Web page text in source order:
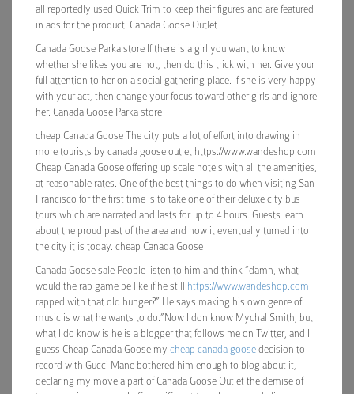
all reportedly used Quick Trim to keep their figures and are featured
in ads for the product. Canada Goose Outlet
Canada Goose Parka store If there is a girl you want to know
whether she likes you are not, then do this trick with her. Give your
full attention to her on a social gathering place. If she is very happy
with your act, then change your focus toward other girls and ignore
her. Canada Goose Parka store
cheap Canada Goose The city puts a lot of effort into drawing in
more tourists by canada goose outlet https://www.wandeshop.com
Cheap Canada Goose offering up scale hotels with all the amenities,
at reasonable rates. One of the best things to do when visiting San
Francisco for the first time is to take one of their deluxe city bus
tours which are narrated and lasts for up to 4 hours. Guests learn
about the proud past of the area and how it eventually turned into
the city it is today. cheap Canada Goose
Canada Goose sale People listen to him and think “damn, what
would the rap game be like if he still https://www.wandeshop.com
rapped with that old hunger?” He says making his own genre of
music is what he wants to do.”Now I don know Mychal Smith, but
what I do know is he is a blogger that follows me on Twitter, and I
guess Cheap Canada Goose my cheap canada goose decision to
record with Gucci Mane bothered him enough to blog about it,
declaring my move a part of Canada Goose Outlet the demise of